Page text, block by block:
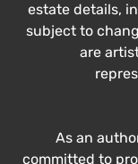
estate details,
subject to
are
As an
committed to